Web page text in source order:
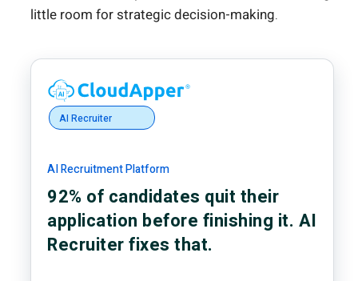
little room for strategic decision-making.
AI Recruiter
AI Recruitment Platform
92% of candidates quit their
application before finishing it. AI
Recruiter fixes that.